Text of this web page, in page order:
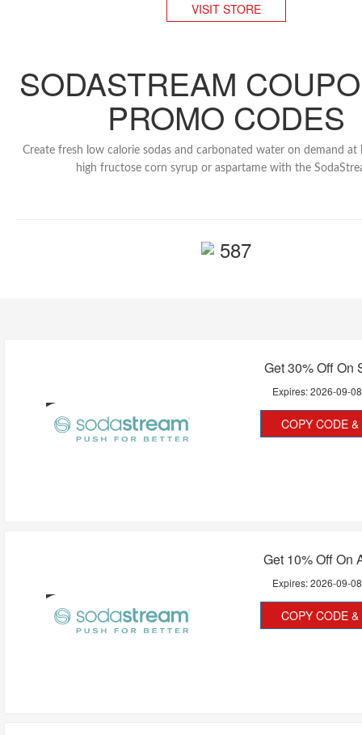
VISIT STORE
SODASTREAM
PROMO CODES
Create fresh low calorie sodas and carbonated water on demand
high fructose corn syrup or aspartame with the
587
Get 30% Off On
Expires:2026-09-08
COPY CODE
Get 10% Off On
Expires:2026-09-08
COPY CODE